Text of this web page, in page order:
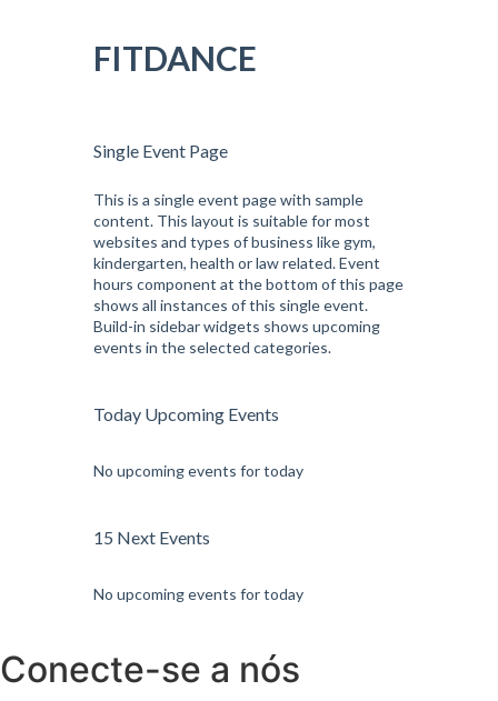
FITDANCE
Single Event Page
This is a single event page with sample
content. This layout is suitable for most
websites and types of business like gym,
kindergarten, health or law related. Event
hours component at the bottom of this page
shows all instances of this single event.
Build-in sidebar widgets shows upcoming
events in the selected categories.
Today Upcoming Events
No upcoming events for today
15 Next Events
No upcoming events for today
Conecte-se a nós